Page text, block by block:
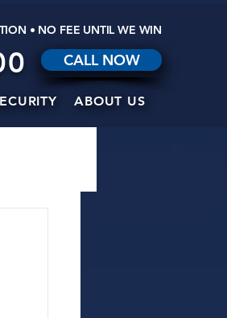
• NO FEE UNTIL WE WIN
CALL NOW
ABOUT US